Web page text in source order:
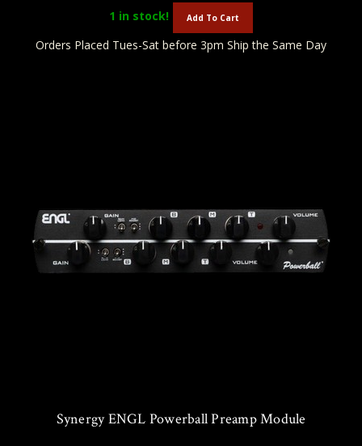
1 in stock! Add To Cart
Orders Placed Tues-Sat before 3pm Ship the Same Day
Synergy ENGL Powerball Preamp Module